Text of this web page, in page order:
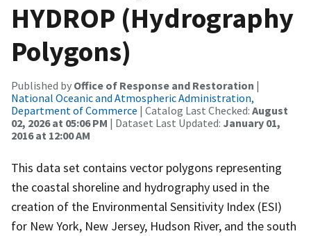
HYDROP (Hydrography
Polygons)
Published by Office of Response and Restoration |
National Oceanic and Atmospheric Administration,
Department of Commerce | Catalog Last Checked: August
02, 2026 at 05:06 PM | Dataset Last Updated: January 01,
2016 at 12:00 AM
This data set contains vector polygons representing
the coastal shoreline and hydrography used in the
creation of the Environmental Sensitivity Index (ESI)
for New York, New Jersey, Hudson River, and the south